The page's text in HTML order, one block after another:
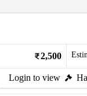
2,500
Login to view